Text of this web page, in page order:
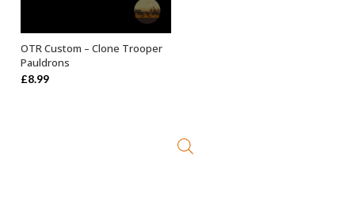
SELECT OPTIONS
OTR Custom – Clone Trooper
Pauldrons
£8.99